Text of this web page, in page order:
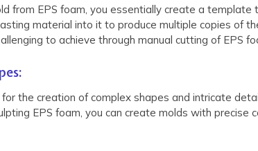
from EPS foam, you essentially create a
material into it to produce multiple copies of
to achieve through manual cutting of EPS
the creation of complex shapes and intricate
EPS foam, you can create molds with